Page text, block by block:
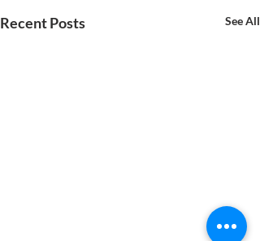
Recent Posts See All